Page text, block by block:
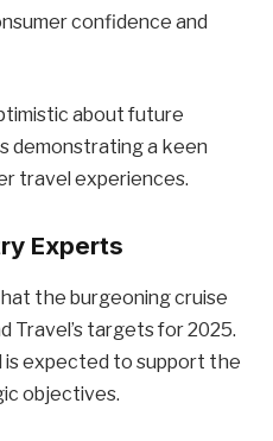
confidence and
about future
demonstrating a keen
travel experiences.
Experts
the burgeoning cruise
Travel’s targets for 2025.
expected to support the
objectives.